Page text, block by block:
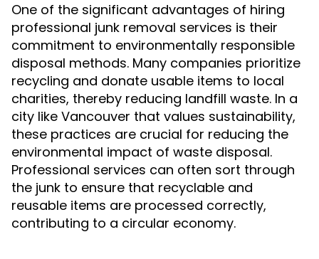
One of the significant advantages of hiring
professional junk removal services is their
commitment to environmentally responsible
disposal methods. Many companies prioritize
recycling and donate usable items to local
charities, thereby reducing landfill waste. In a
city like Vancouver that values sustainability,
these practices are crucial for reducing the
environmental impact of waste disposal.
Professional services can often sort through
the junk to ensure that recyclable and
reusable items are processed correctly,
contributing to a circular economy.